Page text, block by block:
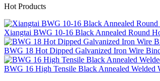
Hot Products
Xiangtai BWG 10-16 Black Annealed Round
BWG 18 Hot Dipped Galvanized Iron Wire
BWG 16 High Tensile Black Annealed Welded